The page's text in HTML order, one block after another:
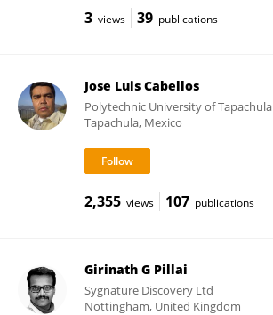
3 views 39 publications
Jose Luis Cabellos
Polytechnic University of Tapachula
Tapachula, Mexico
2,355 views 107 publications
Girinath G Pillai
Sygnature Discovery Ltd
Nottingham, United Kingdom